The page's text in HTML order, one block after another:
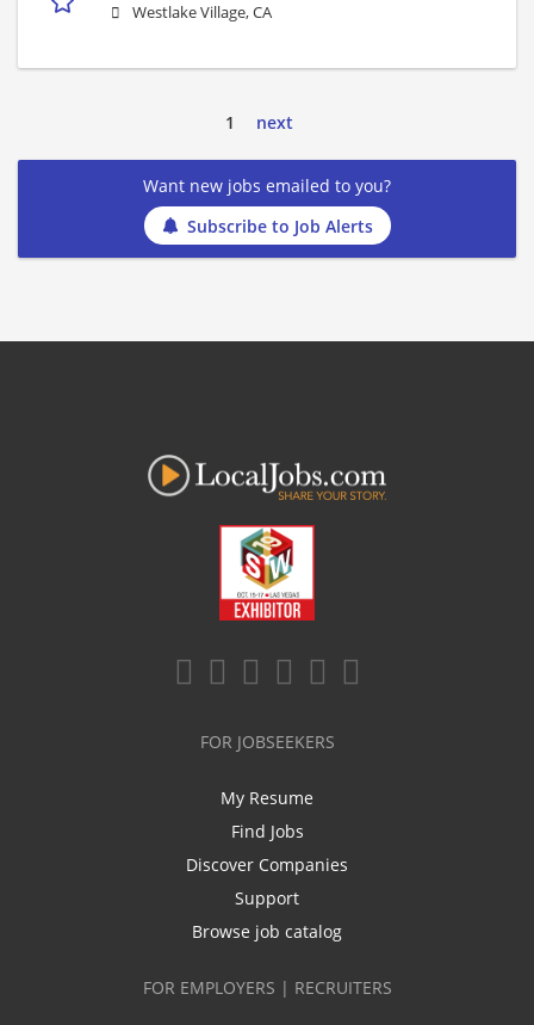
Westlake Village, CA
1 next
Want new jobs emailed to you?
Subscribe to Job Alerts
FOR JOBSEEKERS
My Resume
Find Jobs
Discover Companies
Support
Browse job catalog
FOR EMPLOYERS | RECRUITERS